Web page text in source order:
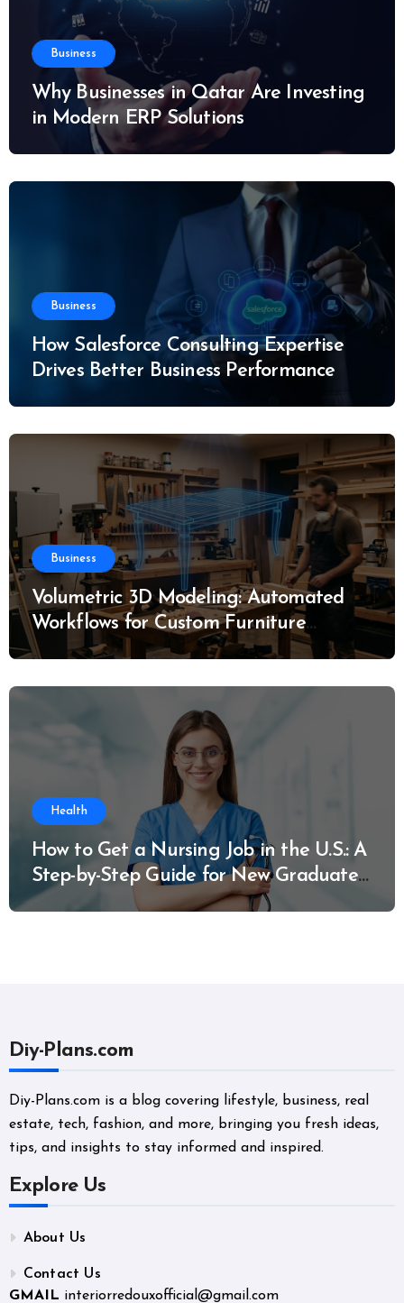
Business
Why Businesses in Qatar Are Investing
in Modern ERP Solutions
Business
How Salesforce Consulting Expertise
Drives Better Business Performance
Business
Volumetric 3D Modeling: Automated
Workflows for Custom Furniture
Manufacturing
Health
How to Get a Nursing Job in the U.S.: A
Step-by-Step Guide for New Graduates
and Career Changers
Diy-Plans.com
Diy-Plans.com is a blog covering lifestyle, business, real
estate, tech, fashion, and more, bringing you fresh ideas,
tips, and insights to stay informed and inspired.
Explore Us
About Us
Contact Us
GMAIL interiorredouxofficial@gmail.com